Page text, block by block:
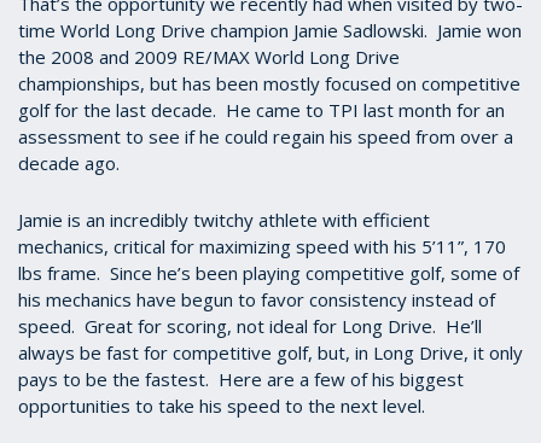
time World Long Drive champion Jamie Sadlowski. Jamie won
the 2008 and 2009 RE/MAX World Long Drive
championships, but has been mostly focused on competitive
golf for the last decade. He came to TPI last month for an
assessment to see if he could regain his speed from over a
decade ago.
Jamie is an incredibly twitchy athlete with efficient
mechanics, critical for maximizing speed with his 5’11”, 170
lbs frame. Since he’s been playing competitive golf, some of
his mechanics have begun to favor consistency instead of
speed. Great for scoring, not ideal for Long Drive. He’ll
always be fast for competitive golf, but, in Long Drive, it only
pays to be the fastest. Here are a few of his biggest
opportunities to take his speed to the next level.